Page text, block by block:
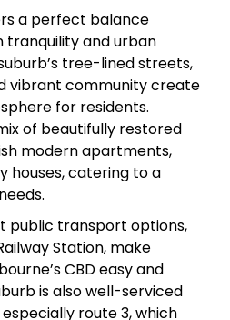
a perfect balance
tranquility and urban
tree-lined streets,
vibrant community create
for residents.
of beautifully restored
modern apartments,
houses, catering to a
public transport options,
Station, make
CBD easy and
is also well-serviced
route 3, which